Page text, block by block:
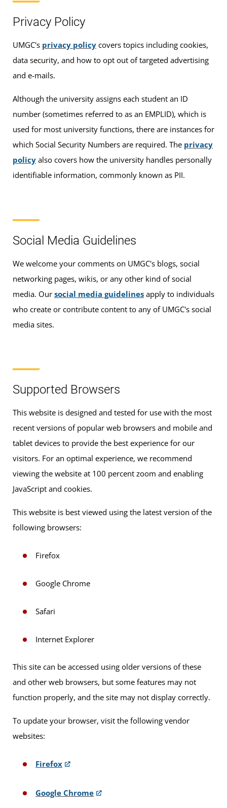
Privacy Policy
UMGC's privacy policy covers topics including cookies,
data security, and how to opt out of targeted advertising
and e-mails.
Although the university assigns each student an ID
number (sometimes referred to as an EMPLID), which is
used for most university functions, there are instances for
which Social Security Numbers are required. The privacy
policy also covers how the university handles personally
identifiable information, commonly known as PII.
Social Media Guidelines
We welcome your comments on UMGC's blogs, social
networking pages, wikis, or any other kind of social
media. Our social media guidelines apply to individuals
who create or contribute content to any of UMGC's social
media sites.
Supported Browsers
This website is designed and tested for use with the most
recent versions of popular web browsers and mobile and
tablet devices to provide the best experience for our
visitors. For an optimal experience, we recommend
viewing the website at 100 percent zoom and enabling
JavaScript and cookies.
This website is best viewed using the latest version of the
following browsers:
Firefox
Google Chrome
Safari
Internet Explorer
This site can be accessed using older versions of these
and other web browsers, but some features may not
function properly, and the site may not display correctly.
To update your browser, visit the following vendor
websites:
Firefox
Google Chrome